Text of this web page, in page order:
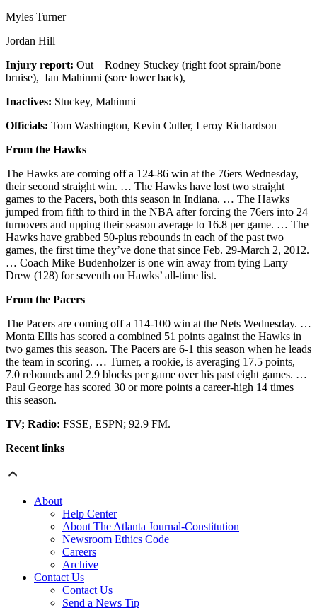
Myles Turner
Jordan Hill
Injury report: Out – Rodney Stuckey (right foot sprain/bone
bruise), Ian Mahinmi (sore lower back),
Inactives: Stuckey, Mahinmi
Officials: Tom Washington, Kevin Cutler, Leroy Richardson
From the Hawks
The Hawks are coming off a 124-86 win at the 76ers Wednesday,
their second straight win. … The Hawks have lost two straight
games to the Pacers, both this season in Indiana. … The Hawks
jumped from fifth to third in the NBA after forcing the 76ers into 24
turnovers and upping their season average to 16.8 per game. … The
Hawks have grabbed 50-plus rebounds in each of the past two
games, the first time they’ve done that since Feb. 29-March 2, 2012.
… Coach Mike Budenholzer is one win away from tying Larry
Drew (128) for seventh on Hawks’ all-time list.
From the Pacers
The Pacers are coming off a 114-100 win at the Nets Wednesday. …
Monta Ellis has scored a combined 51 points against the Hawks in
two games this season. The Pacers are 6-1 this season when he leads
the team in scoring. … Turner, a rookie, is averaging 17.5 points,
7.0 rebounds and 2.9 blocks per game over his past eight games. …
Paul George has scored 30 or more points a career-high 14 times
this season.
TV; Radio: FSSE, ESPN; 92.9 FM.
Recent links
About
Help Center
About The Atlanta Journal-Constitution
Newsroom Ethics Code
Careers
Archive
Contact Us
Contact Us
Send a News Tip